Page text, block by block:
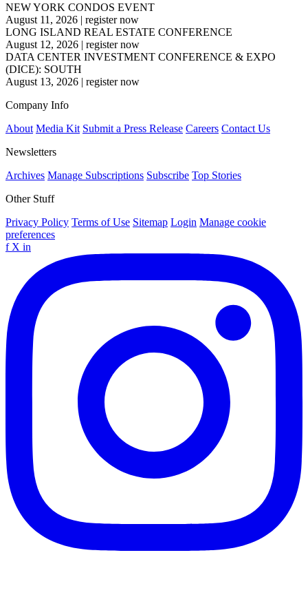
NEW YORK CONDOS EVENT
August 11, 2026 | register now
LONG ISLAND REAL ESTATE CONFERENCE
August 12, 2026 | register now
DATA CENTER INVESTMENT CONFERENCE & EXPO
(DICE): SOUTH
August 13, 2026 | register now
Company Info
About Media Kit Submit a Press Release Careers Contact Us
Newsletters
Archives Manage Subscriptions Subscribe Top Stories
Other Stuff
Privacy Policy Terms of Use Sitemap Login Manage cookie
preferences
f X in